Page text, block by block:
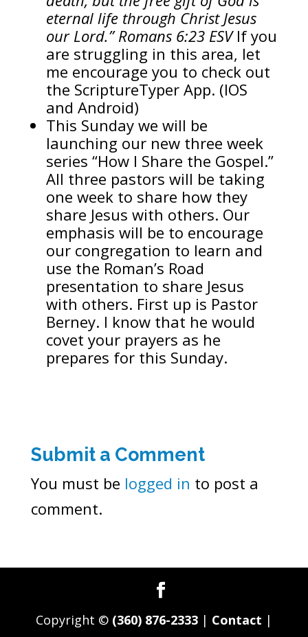
eternal life through Christ Jesus
our Lord.” Romans 6:23 ESV If you
are struggling in this area, let
me encourage you to check out
the ScriptureTyper App. (IOS
and Android)
This Sunday we will be
launching our new three week
series “How I Share the Gospel.”
All three pastors will be taking
one week to share how they
share Jesus with others. Our
emphasis will be to encourage
our congregation to learn and
use the Roman’s Road
presentation to share Jesus
with others. First up is Pastor
Berney. I know that he would
covet your prayers as he
prepares for this Sunday.
Submit a Comment
You must be logged in to post a
comment.
Copyright © (360) 876-2333| Contact |